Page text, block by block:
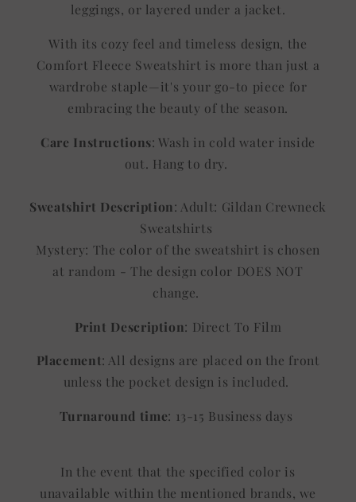
leggings, or layered under a jacket.
With its cozy feel and timeless design, the
Comfort Fleece Sweatshirt is more than just a
wardrobe staple—it's your go-to piece for
embracing the beauty of the season.
Care Instructions: Wash in cold water inside
out. Hang to dry.
Sweatshirt Description: Adult: Gildan Crewneck
Sweatshirts
Mystery: The color of the sweatshirt is chosen
at random - The design color DOES NOT
change.
Print Description: Direct To Film
Placement: All designs are placed on the front
unless the pocket design is included.
Turnaround time: 13-15 Business days
In the event that the specified color is
unavailable within the mentioned brands, we